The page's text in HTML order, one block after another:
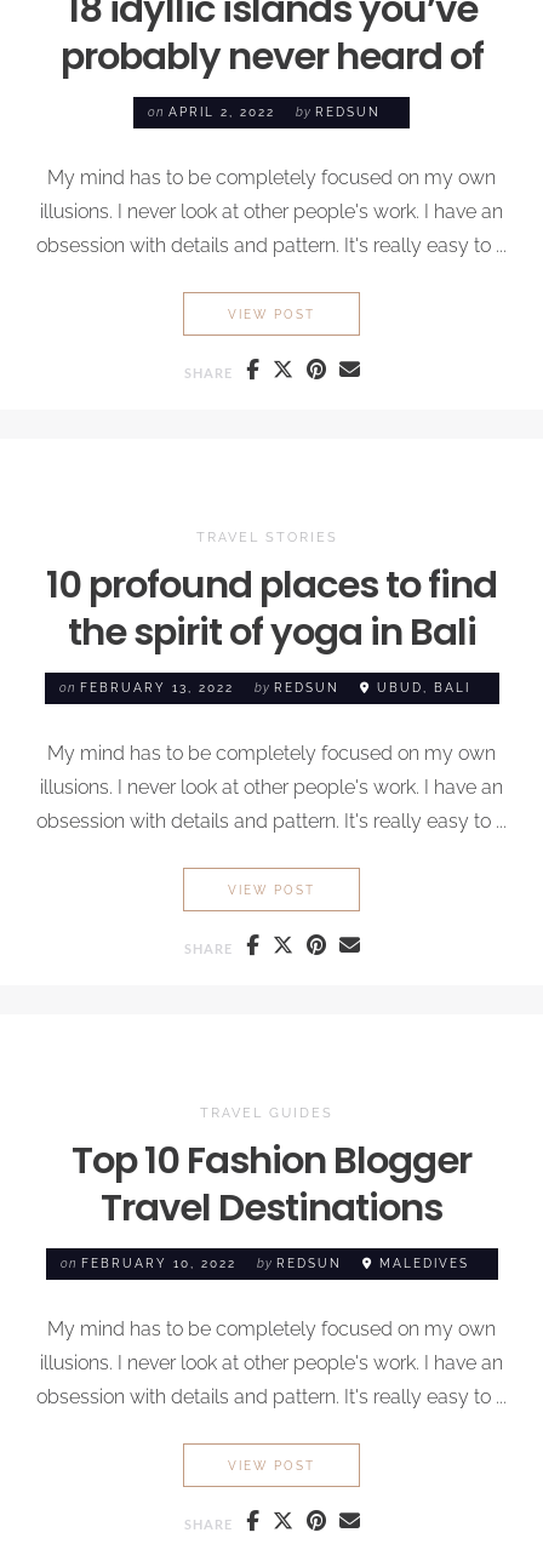
probably never heard of
on APRIL 2, 2022 by REDSUN
My mind has to be completely focused on my own
illusions. I never look at other people's work. I have an
obsession with details and pattern. It's really easy to ...
VIEW POST
SHARE
TRAVEL STORIES
10 profound places to find
the spirit of yoga in Bali
on FEBRUARY 13, 2022 by REDSUN UBUD, BALI
My mind has to be completely focused on my own
illusions. I never look at other people's work. I have an
obsession with details and pattern. It's really easy to ...
VIEW POST
SHARE
TRAVEL GUIDES
Top 10 Fashion Blogger
Travel Destinations
on FEBRUARY 10, 2022 by REDSUN MALEDIVES
My mind has to be completely focused on my own
illusions. I never look at other people's work. I have an
obsession with details and pattern. It's really easy to ...
VIEW POST
SHARE